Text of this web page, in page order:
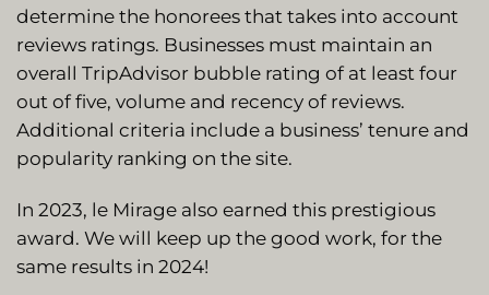
determine the honorees that takes into account
reviews ratings. Businesses must maintain an
overall TripAdvisor bubble rating of at least four
out of five, volume and recency of reviews.
Additional criteria include a business’ tenure and
popularity ranking on the site.
In 2023, le Mirage also earned this prestigious
award. We will keep up the good work, for the
same results in 2024!